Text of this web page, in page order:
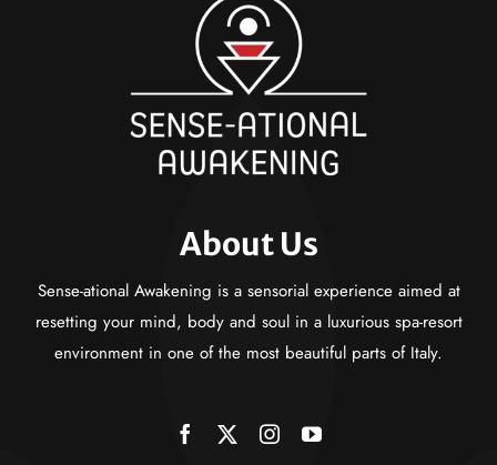
About Us
Sense-ational Awakening is a sensorial experience aimed at
resetting your mind, body and soul in a luxurious spa-resort
environment in one of the most beautiful parts of Italy.